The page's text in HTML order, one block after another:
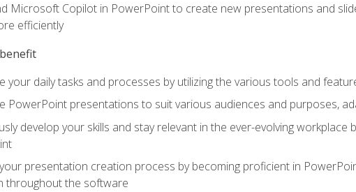
Microsoft Copilot in PowerPoint to create new presentations and
efficiently
your daily tasks and processes by utilizing the various tools and
PowerPoint presentations to suit various audiences and purposes,
develop your skills and stay relevant in the ever-evolving
presentation creation process by becoming proficient in
throughout the software